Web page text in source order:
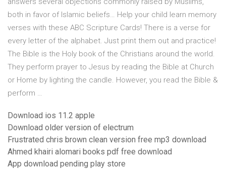
both in favor of Islamic beliefs… Help your child learn memory
verses with these ABC Scripture Cards! There is a verse for
every letter of the alphabet. Just print them out and practice!
The Bible is the Holy book of the Christians around the world.
They perform prayer to Jesus by reading the Bible at Church
or Home by lighting the candle. However, you read the Bible &
perform …
Download ios 11.2 apple
Download older version of electrum
Frustrated chris brown clean version free mp3 download
Ahmed khairi alomari books pdf free download
App download pending play store